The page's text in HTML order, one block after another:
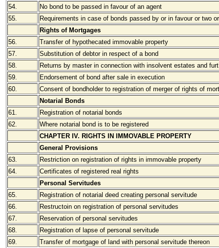
54.
No bond to be passed in favour of an agent
55.
Requirements in case of bonds passed by or in favour or two
Rights of Mortgages
56.
Transfer of hypothecated immovable property
57.
Substitution of debtor in respect of a bond
58.
Returns by master in connection with insolvent estates and
59.
Endorsement of bond after sale in execution
60.
Consent of bondholder to registration of merger of rights of
Notarial Bonds
61.
Registration of notarial bonds
62.
Where notarial bond is to be registered
CHAPTER IV. RIGHTS IN IMMOVABLE PROPERTY
General Provisions
63.
Restriction on registration of rights in immovable property
64.
Certificates of registered real rights
Personal Servitudes
65.
Registration of notarial deed creating personal servitude
66.
Restructoin on registration of personal servitudes
67.
Reservation of personal servitudes
68.
Registration of lapse of personal servitude
69.
Transfer of mortgage of land with personal servitude thereon